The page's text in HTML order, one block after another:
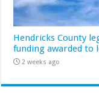
Hendricks County
funding awarded to
2 weeks ago